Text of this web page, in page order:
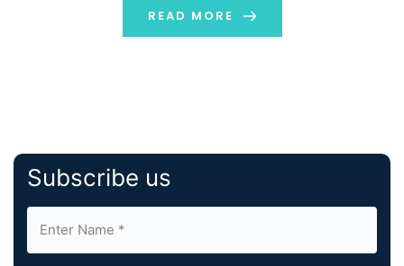
well to protect them during transportation. The
workings of containers […]
READ MORE
Subscribe us